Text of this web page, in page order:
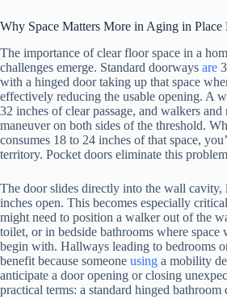
Why Space Matters More in Aging in Place
The importance of clear floor space in a
challenges emerge. Standard doorways are
with a hinged door taking up that space
effectively reducing the usable opening. A
32 inches of clear passage, and walkers
maneuver on both sides of the threshold.
consumes 18 to 24 inches of that space,
territory. Pocket doors eliminate this
The door slides directly into the wall
inches open. This becomes especially
might need to position a walker out of the
toilet, or in bedside bathrooms where space
begin with. Hallways leading to bedrooms
benefit because someone using a mobility
anticipate a door opening or closing
practical terms: a standard hinged bathroom